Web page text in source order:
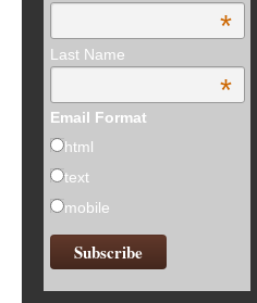
*
Last Name
*
Email Format
html
text
mobile